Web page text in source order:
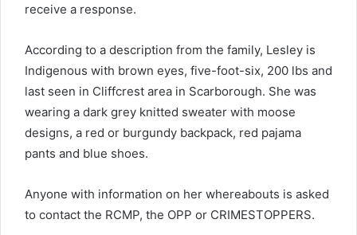
receive a response.
According to a description from the family, Lesley is
Indigenous with brown eyes, five-foot-six, 200 lbs and
last seen in Cliffcrest area in Scarborough. She was
wearing a dark grey knitted sweater with moose
designs, a red or burgundy backpack, red pajama
pants and blue shoes.
Anyone with information on her whereabouts is asked
to contact the RCMP, the OPP or CRIMESTOPPERS.